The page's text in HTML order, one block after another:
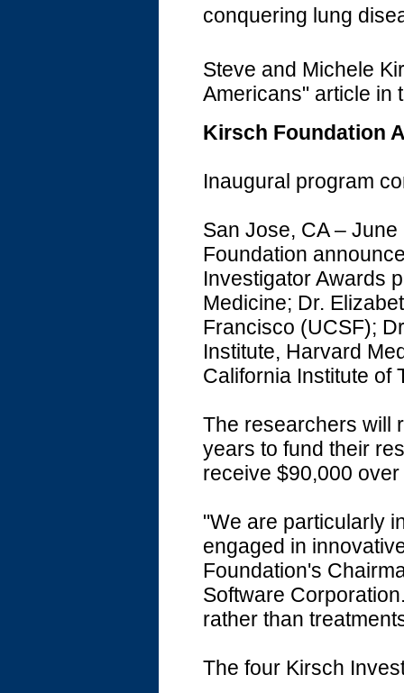
conquering lung
Steve and Michele
Americans" article in
Kirsch Foundation
Inaugural program
San Jose, CA –
Foundation
Investigator Awards
Medicine; Dr.
Francisco (UCSF);
Institute, Harvard
California Institute of
The researchers will
years to fund their
receive $90,000
"We are particularly
engaged in
Foundation's
Software
rather than
The four Kirsch